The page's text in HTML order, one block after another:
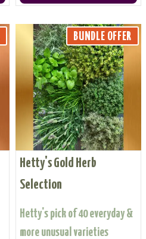
BUNDLE OFFER
Hetty's Gold Herb
Selection
Hetty's pick of 40 everyday &
more unusual varieties